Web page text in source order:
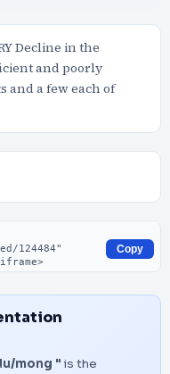
Decline in the
and poorly
and a few each of
Copy
mong " is the